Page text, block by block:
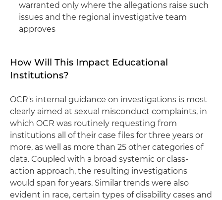
warranted only where the allegations raise such
issues and the regional investigative team
approves
How Will This Impact Educational
Institutions?
OCR's internal guidance on investigations is most
clearly aimed at sexual misconduct complaints, in
which OCR was routinely requesting from
institutions all of their case files for three years or
more, as well as more than 25 other categories of
data. Coupled with a broad systemic or class-
action approach, the resulting investigations
would span for years. Similar trends were also
evident in race, certain types of disability cases and